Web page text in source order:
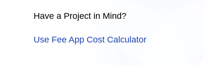
Have a Project in Mind?
Use Fee App Cost Calculator